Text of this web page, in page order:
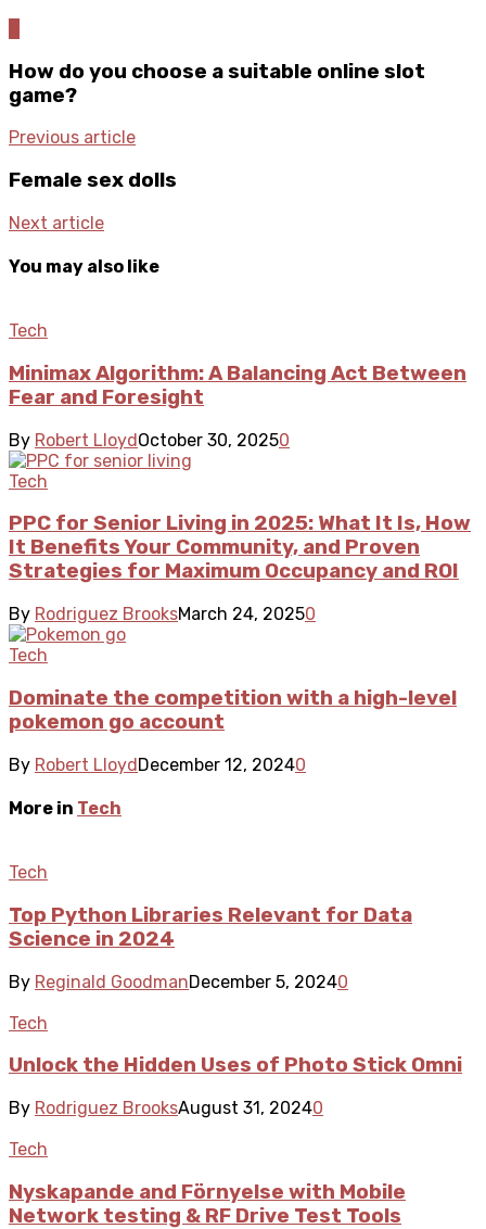
How do you choose a suitable online slot
game?
Previous article
Female sex dolls
Next article
You may also like
Tech
Minimax Algorithm: A Balancing Act Between
Fear and Foresight
By Robert LloydOctober 30, 20250
Tech
PPC for Senior Living in 2025: What It Is, How
It Benefits Your Community, and Proven
Strategies for Maximum Occupancy and ROI
By Rodriguez BrooksMarch 24, 20250
Tech
Dominate the competition with a high-level
pokemon go account
By Robert LloydDecember 12, 20240
More in Tech
Tech
Top Python Libraries Relevant for Data
Science in 2024
By Reginald GoodmanDecember 5, 20240
Tech
Unlock the Hidden Uses of Photo Stick Omni
By Rodriguez BrooksAugust 31, 20240
Tech
Nyskapande and Förnyelse with Mobile
Network testing & RF Drive Test Tools